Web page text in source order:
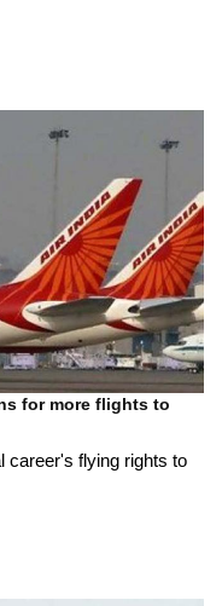
for more flights to
career's flying rights to